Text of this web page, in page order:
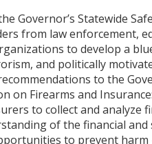
Governor’s Statewide
from law enforcement,
to develop a
and politically
to the
on Firearms and
to collect and analyze
of the financial
to prevent